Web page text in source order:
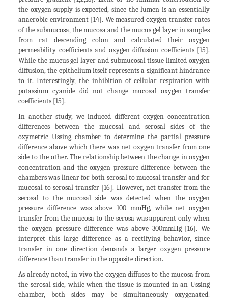
the oxygen supply is expected, since the lumen is an essentially
anaerobic environment [14]. We measured oxygen transfer rates
of the submucosa, the mucosa and the mucus gel layer in samples
from rat descending colon and calculated their oxygen
permeability coefficients and oxygen diffusion coefficients [15].
While the mucus gel layer and submucosal tissue limited oxygen
diffusion, the epithelium itself represents a significant hindrance
to it. Interestingly, the inhibition of cellular respiration with
potassium cyanide did not change mucosal oxygen transfer
coefficients [15].
In another study, we induced different oxygen concentration
differences between the mucosal and serosal sides of the
oxymetric Ussing chamber to determine the partial pressure
difference above which there was net oxygen transfer from one
side to the other. The relationship between the change in oxygen
concentration and the oxygen pressure difference between the
chambers was linear for both serosal to mucosal transfer and for
mucosal to serosal transfer [16]. However, net transfer from the
serosal to the mucosal side was detected when the oxygen
pressure difference was above 100 mmHg, while net oxygen
transfer from the mucosa to the serosa was apparent only when
the oxygen pressure difference was above 300mmHg [16]. We
interpret this large difference as a rectifying behavior, since
transfer in one direction demands a larger oxygen pressure
difference than transfer in the opposite direction.
As already noted, in vivo the oxygen diffuses to the mucosa from
the serosal side, while when the tissue is mounted in an Ussing
chamber, both sides may be simultaneously oxygenated.